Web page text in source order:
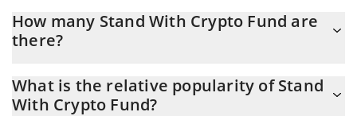
115.
How many Stand With Crypto Fund are
there?
1,000,000 with the maximum amount of $ 1,000,000.
What is the relative popularity of Stand
With Crypto Fund?